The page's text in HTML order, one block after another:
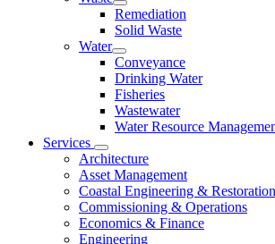
Remediation
Solid Waste
Water
Conveyance
Drinking Water
Fisheries
Wastewater
Water Resource
Services
Architecture
Asset Management
Coastal Engineering & Restoration
Commissioning & Operations
Economics & Finance
Engineering